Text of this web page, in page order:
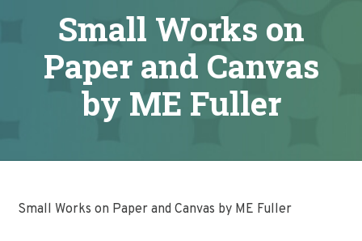
Small Works on
Paper and Canvas
by ME Fuller
Small Works on Paper and Canvas by ME Fuller